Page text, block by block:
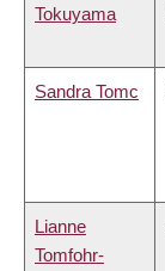
Tokuyama
Sandra Tomc
Lianne
Tomfohr-